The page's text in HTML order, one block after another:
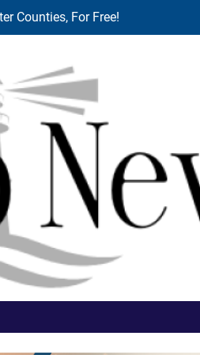
Counties, For Free!